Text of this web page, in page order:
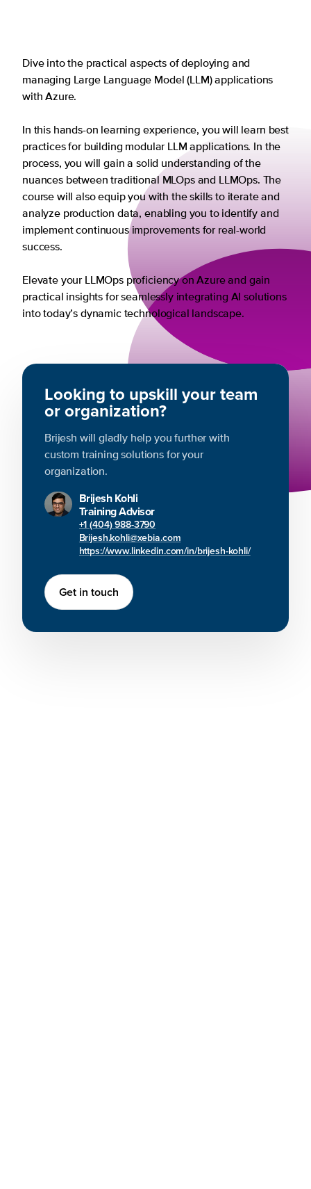
Dive into the practical aspects of deploying and
managing Large Language Model (LLM) applications
with Azure.
In this hands-on learning experience, you will learn best
practices for building modular LLM applications. In the
process, you will gain a solid understanding of the
nuances between traditional MLOps and LLMOps. The
course will also equip you with the skills to iterate and
analyze production data, enabling you to identify and
implement continuous improvements for real-world
success.
Elevate your LLMOps proficiency on Azure and gain
practical insights for seamlessly integrating AI solutions
into today’s dynamic technological landscape.
Looking to upskill your team
or organization?
Brijesh will gladly help you further with
custom training solutions for your
organization.
Brijesh Kohli
Training Advisor
+1 (404) 988-3790
Brijesh.kohli@xebia.com
https://www.linkedin.com/in/brijesh-kohli/
Get in touch